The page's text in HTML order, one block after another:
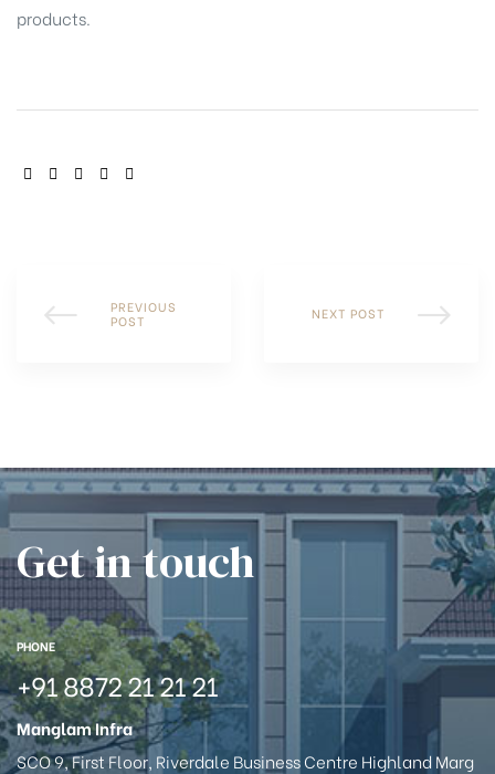
products.
SHARE:
PREVIOUS
POST
NEXT POST
Get in touch
PHONE
+91 8872 21 21 21
Manglam Infra
SCO 9, First Floor, Riverdale Business Centre Highland Marg